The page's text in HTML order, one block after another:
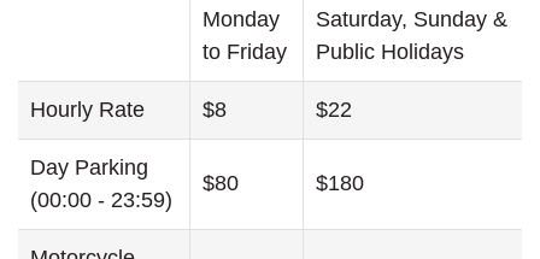
Monday
to Friday
Saturday, Sunday &
Public Holidays
Hourly Rate $8 $22
Day Parking
(00:00 - 23:59)
$80 $180